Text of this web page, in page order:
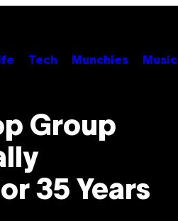
Tech Munchies Music
Group
35 Years